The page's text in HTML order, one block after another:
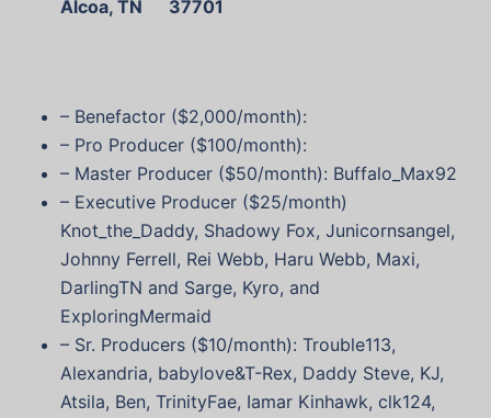
Alcoa, TN 37701
– Benefactor ($2,000/month):
– Pro Producer ($100/month):
– Master Producer ($50/month): Buffalo_Max92
– Executive Producer ($25/month)
Knot_the_Daddy, Shadowy Fox, Junicornsangel,
Johnny Ferrell, Rei Webb, Haru Webb, Maxi,
DarlingTN and Sarge, Kyro, and
ExploringMermaid
– Sr. Producers ($10/month): Trouble113,
Alexandria, babylove&T-Rex, Daddy Steve, KJ,
Atsila, Ben, TrinityFae, Iamar Kinhawk, clk124,